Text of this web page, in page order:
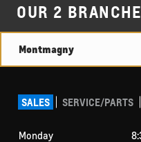
OUR 2
Montmagny
SALES SERVICE/PARTS
Monday